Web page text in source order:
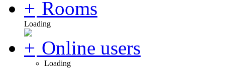
Rooms
Loading
Online users
Loading